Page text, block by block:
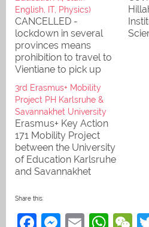
English, IT, Physics)
CANCELLED -
lockdown in several
provinces means
prohibition to travel to
Vientiane to pick up
catch the flight
3rd Erasmus+ Mobility
Project PH Karlsruhe &
Savannakhet University
Erasmus+ Key Action
171 Mobility Project
between the University
of Education Karlsruhe
and Savannakhet
62.470,00 Euro): After
projects, "Bi-
Share this:
F
M E
W